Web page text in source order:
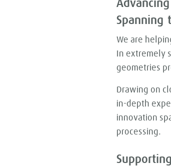
Spanning
We are
In extremely
geometries
Drawing on
in-depth
innovation
processing.